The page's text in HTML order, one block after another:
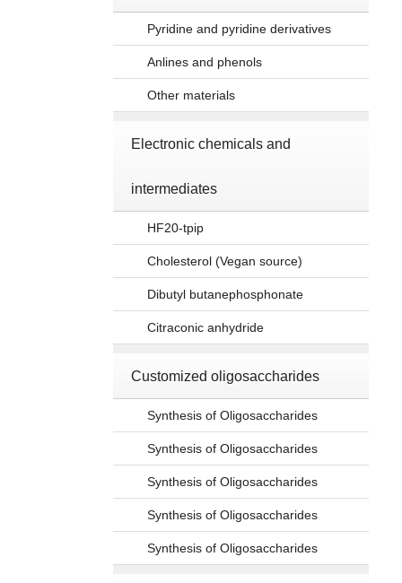
Pyridine and pyridine derivatives
Anlines and phenols
Other materials
Electronic chemicals and
intermediates
HF20-tpip
Cholesterol (Vegan source)
Dibutyl butanephosphonate
Citraconic anhydride
Customized oligosaccharides
Synthesis of Oligosaccharides
Synthesis of Oligosaccharides
Synthesis of Oligosaccharides
Synthesis of Oligosaccharides
Synthesis of Oligosaccharides